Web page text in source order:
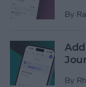
By
By